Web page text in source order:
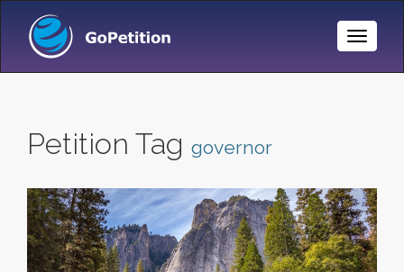
Toggle
Petition Tag governor